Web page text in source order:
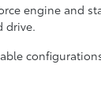
engine and
drive.